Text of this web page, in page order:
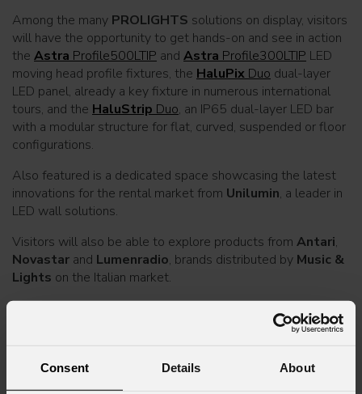
Consent Details About
Among the many PROLIGHTS solutions on display, visitors
will have the opportunity to get hands-on and see in action
the Astra Profile500LTIP and Astra Profile300LTIP LED
moving head profile fixtures, the HaluPix Duo dual-layer
LED panel, already a key fixture in numerous international
tours, and the HaluStrip Duo, an IP65 dual-layer LED bar
with a modular structure for flat, curved, suspended or floor
configurations.
Also featured is a dedicated space showcasing the latest
innovations for the rental market from Unilumin, a leader in
LED wall solutions.
Visitors will also be able to explore products from Antari,
Novastar and Lumenradio, brands distributed by Music &
Lights on the Italian market.
visitors, answer any questions and support professionals